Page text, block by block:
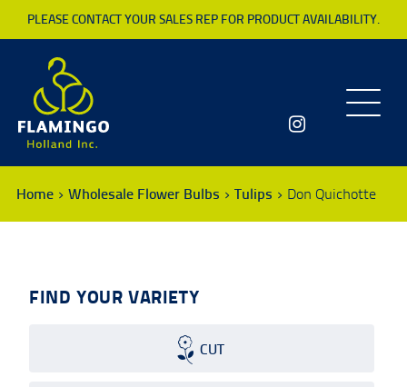
PLEASE CONTACT YOUR SALES REP FOR PRODUCT AVAILABILITY.
Toggle
Home Wholesale Flower Bulbs Tulips Don Quichotte
FIND YOUR VARIETY
CUT